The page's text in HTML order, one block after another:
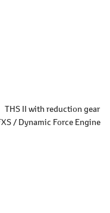
THS II with reduction gear
/ Dynamic Force Engine